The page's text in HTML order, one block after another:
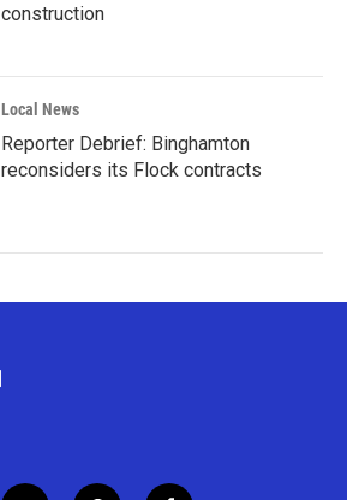
construction
Local News
Reporter Debrief: Binghamton
reconsiders its Flock contracts